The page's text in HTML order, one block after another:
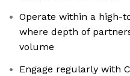
Operate within a high-
where depth of
volume
Engage regularly with